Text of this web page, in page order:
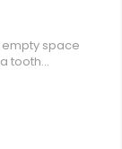
space
tooth...